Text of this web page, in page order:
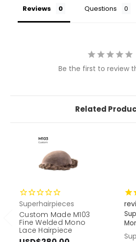
Reviews Questions
Be the first to review
Related
Superhairpieces
Custom Made M103
Fine Welded Mono
Lace Hairpiece